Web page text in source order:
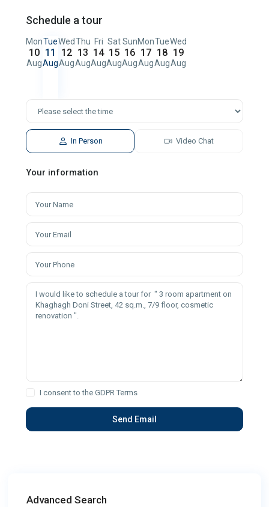
Schedule a tour
Mon
10
Aug
Tue
11
Aug
Wed
12
Aug
Thu
13
Aug
Fri
14
Aug
Sat
15
Aug
Sun
16
Aug
Mon
17
Aug
Tue
18
Aug
Wed
19
Aug
In Person Video Chat
Your information
I consent to theGDPR Terms
Advanced Search